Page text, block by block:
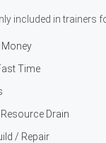
included in trainers
Money
Time
Drain
/ Repair